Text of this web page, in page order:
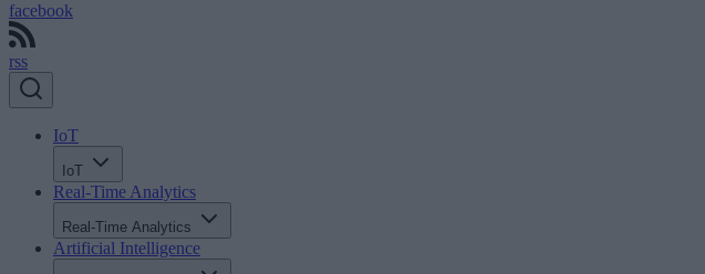
facebook
rss
IoT
IoT
Real-Time Analytics
Real-Time Analytics
Artificial Intelligence